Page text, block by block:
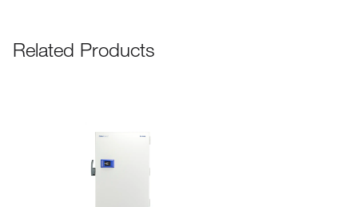
Related Products